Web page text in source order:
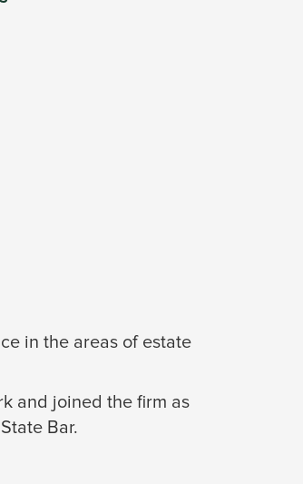
in the areas of estate
and joined the firm as
Bar.